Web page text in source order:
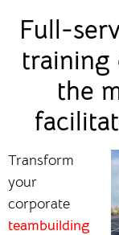
Full-
training
the
Transform
your
corporate
teambuilding